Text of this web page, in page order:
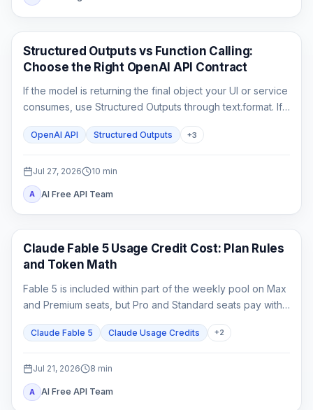
API Guides
Structured Outputs vs Function Calling:
Choose the Right OpenAI API Contract
If the model is returning the final object your UI or service
consumes, use Structured Outputs through text.format. If it
use function calling. A strict schema controls shape; it
OpenAI API Structured Outputs +3
Jul 27, 2026 10 min
A AI Free API Team
Claude Code
Claude Fable 5 Usage Credit Cost: Plan Rules
and Token Math
Fable 5 is included within part of the weekly pool on Max
and Premium seats, but Pro and Standard seats pay with
Claude Fable 5 Claude Usage Credits +2
Jul 21, 2026 8 min
A AI Free API Team